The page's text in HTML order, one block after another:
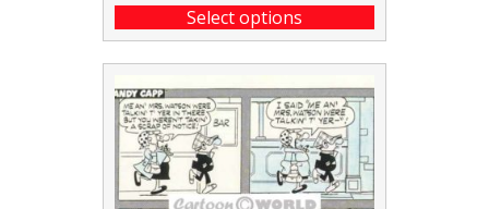
Select options